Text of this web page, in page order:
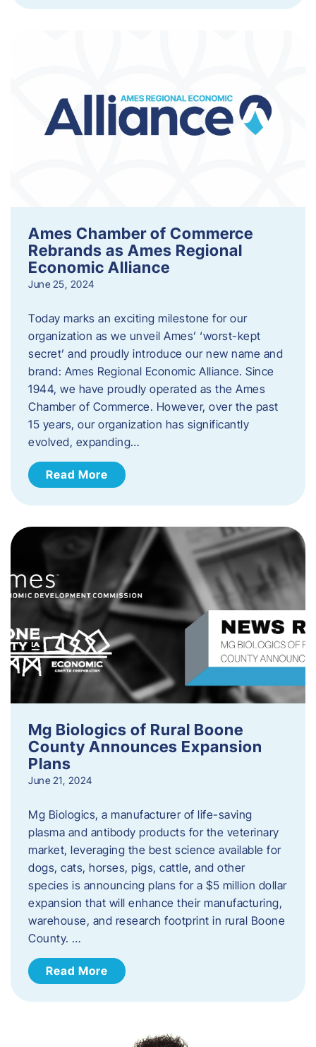
Ames Chamber of Commerce
Rebrands as Ames Regional
Economic Alliance
June 25, 2024
Today marks an exciting milestone for our
organization as we unveil Ames’ ‘worst-kept
secret’ and proudly introduce our new name and
brand: Ames Regional Economic Alliance. Since
1944, we have proudly operated as the Ames
Chamber of Commerce. However, over the past
15 years, our organization has significantly
evolved, expanding…
Read More
Mg Biologics of Rural Boone
County Announces Expansion
Plans
June 21, 2024
Mg Biologics, a manufacturer of life-saving
plasma and antibody products for the veterinary
market, leveraging the best science available for
dogs, cats, horses, pigs, cattle, and other
species is announcing plans for a $5 million dollar
expansion that will enhance their manufacturing,
warehouse, and research footprint in rural Boone
County. …
Read More